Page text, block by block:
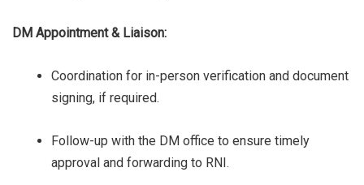
DM Appointment & Liaison:
Coordination for in-person verification and document
signing, if required.
Follow-up with the DM office to ensure timely
approval and forwarding to RNI.